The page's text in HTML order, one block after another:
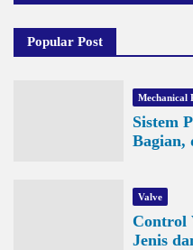
Popular Post
Mechanical
Sistem
Bagian,
Valve
Control
Jenis